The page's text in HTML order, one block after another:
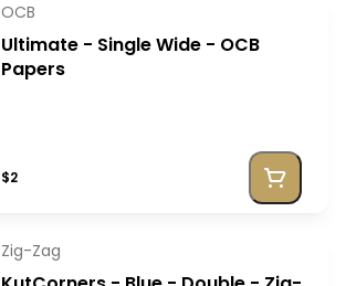
OCB
Ultimate - Single Wide - OCB
Papers
$2
Zig-Zag